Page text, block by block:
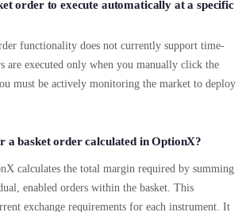
order to execute automatically at a specific
functionality does not currently support time-
are executed only when you manually click the
must be actively monitoring the market to deploy
a basket order calculated in OptionX?
calculates the total margin required by summing
enabled orders within the basket. This
exchange requirements for each instrument. It